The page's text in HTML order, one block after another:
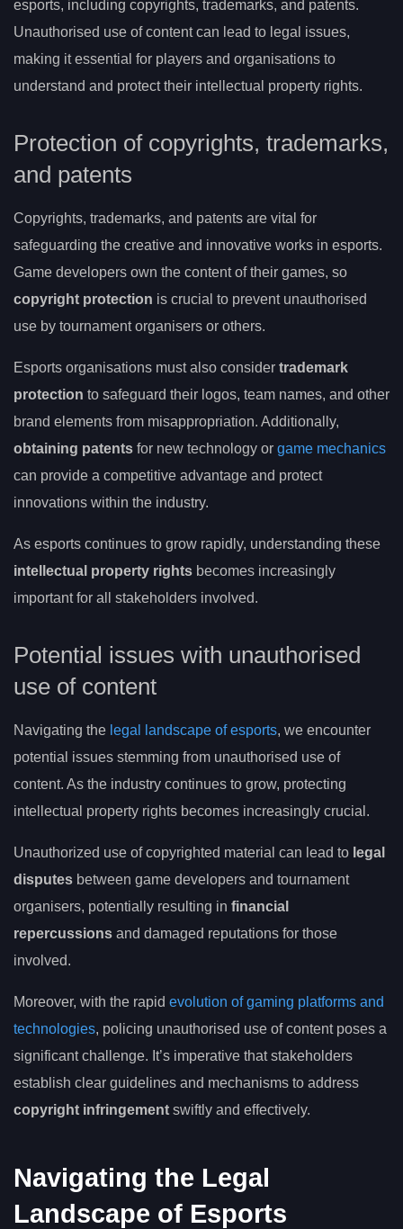
esports, including copyrights, trademarks, and patents.
Unauthorised use of content can lead to legal issues,
making it essential for players and organisations to
understand and protect their intellectual property rights.
Protection of copyrights, trademarks,
and patents
Copyrights, trademarks, and patents are vital for
safeguarding the creative and innovative works in esports.
Game developers own the content of their games, so
copyright protection is crucial to prevent unauthorised
use by tournament organisers or others.
Esports organisations must also consider trademark
protection to safeguard their logos, team names, and other
brand elements from misappropriation. Additionally,
obtaining patents for new technology or game mechanics
can provide a competitive advantage and protect
innovations within the industry.
As esports continues to grow rapidly, understanding these
intellectual property rights becomes increasingly
important for all stakeholders involved.
Potential issues with unauthorised
use of content
Navigating the legal landscape of esports, we encounter
potential issues stemming from unauthorised use of
content. As the industry continues to grow, protecting
intellectual property rights becomes increasingly crucial.
Unauthorized use of copyrighted material can lead to legal
disputes between game developers and tournament
organisers, potentially resulting in financial
repercussions and damaged reputations for those
involved.
Moreover, with the rapid evolution of gaming platforms and
technologies, policing unauthorised use of content poses a
significant challenge. It’s imperative that stakeholders
establish clear guidelines and mechanisms to address
copyright infringement swiftly and effectively.
Navigating the Legal
Landscape of Esports